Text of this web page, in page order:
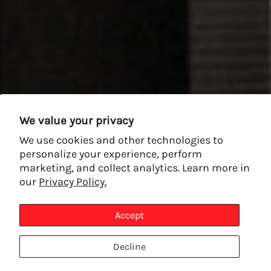
We value your privacy
We use cookies and other technologies to
personalize your experience, perform
marketing, and collect analytics. Learn more in
our Privacy Policy.
Accept
Decline